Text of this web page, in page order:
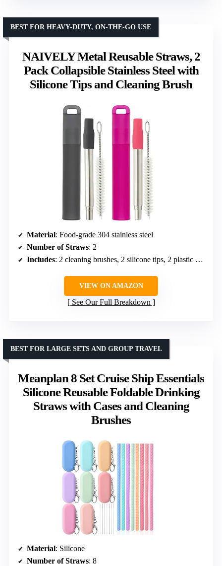
NAIVELY Metal Reusable Straws, 2
Pack Collapsible Stainless Steel with
Silicone Tips and Cleaning Brush
BEST FOR HEAVY-DUTY, ON-THE-GO USE
Material: Food-grade 304 stainless steel
Number of Straws: 2
Includes: 2 cleaning brushes, 2 silicone tips, 2 plastic casings
VIEW ON AMAZON
See Our Full Breakdown
Meanplan 8 Set Cruise Ship Essentials
Silicone Reusable Foldable Drinking
Straws with Cases and Cleaning
Brushes
BEST FOR LARGE SETS AND GROUP TRAVEL
Material: Silicone
Number of Straws: 8